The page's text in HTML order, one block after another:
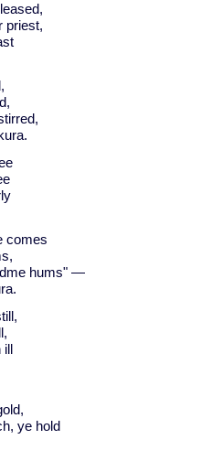
priest,
comes
hums" —
ye hold